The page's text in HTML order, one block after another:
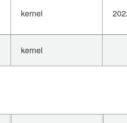
kernel
kernel